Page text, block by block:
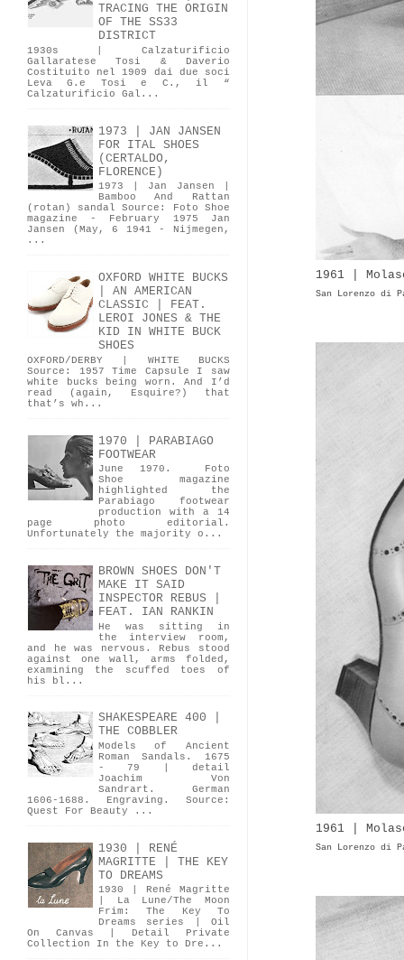
1961 |
San Lorenzo di
1961 |
San Lorenzo di
TRACING THE ORIGIN
OF THE SS33
DISTRICT
1930s | Calzaturificio
Gallaratese Tosi & Daverio
Costituito nel 1909 dai due soci
Leva G.e Tosi e C., il “
Calzaturificio Gal...
1973 | JAN JANSEN
FOR ITAL SHOES
(CERTALDO,
FLORENCE)
1973 | Jan Jansen |
Bamboo And Rattan
(rotan) sandal Source: Foto Shoe
magazine - February 1975 Jan
Jansen (May, 6 1941 - Nijmegen,
...
OXFORD WHITE BUCKS
| AN AMERICAN
CLASSIC | FEAT.
LEROI JONES & THE
KID IN WHITE BUCK
SHOES
OXFORD/DERBY | WHITE BUCKS
Source: 1957 Time Capsule I saw
white bucks being worn. And I’d
read (again, Esquire?) that
that’s wh...
1970 | PARABIAGO
FOOTWEAR
June 1970. Foto
Shoe magazine
highlighted the
Parabiago footwear
production with a 14
page photo editorial.
Unfortunately the majority o...
BROWN SHOES DON'T
MAKE IT SAID
INSPECTOR REBUS |
FEAT. IAN RANKIN
He was sitting in
the interview room,
and he was nervous. Rebus stood
against one wall, arms folded,
examining the scuffed toes of
his bl...
SHAKESPEARE 400 |
THE COBBLER
Models of Ancient
Roman Sandals. 1675
- 79 | detail
Joachim Von
Sandrart. German
1606-1688. Engraving. Source:
Quest For Beauty ...
1930 | RENÉ
MAGRITTE | THE KEY
TO DREAMS
1930 | René Magritte
| La Lune/The Moon
Frim: The Key To
Dreams series | Oil
On Canvas | Detail Private
Collection In the Key to Dre...